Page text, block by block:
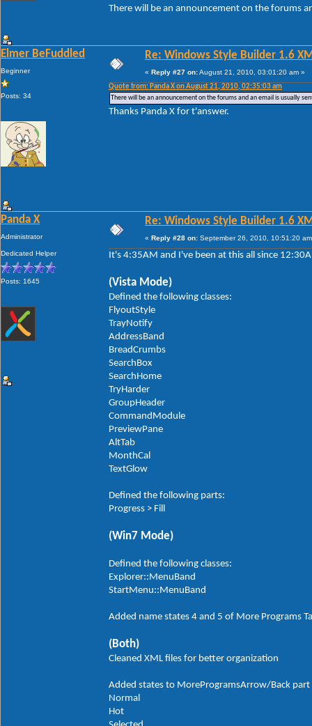
There will be an announcement on the forums
Elmer BeFuddled
Beginner
Posts: 34
Re: Windows Style Builder 1.6
« Reply #27 on:August 21, 2010, 03:01:20 am »
Quote from: Panda X on August 21, 2010, 02:35:03 am
There will be an announcement on the forums and an email is usually
Thanks Panda X for t'answer.
Panda X
Administrator
Dedicated Helper
Posts: 1645
Re: Windows Style Builder 1.6
« Reply #28 on: September 26, 2010, 10:51:20
It's 4:35AM and I've been at this all since
(Vista Mode)
Defined the following classes:
FlyoutStyle
TrayNotify
AddressBand
BreadCrumbs
SearchBox
SearchHome
TryHarder
GroupHeader
CommandModule
PreviewPane
AltTab
MonthCal
TextGlow
Defined the following parts:
Progress > Fill
(Win7 Mode)
Defined the following classes:
Explorer::MenuBand
StartMenu::MenuBand
Added name states 4 and 5 of More Programs
(Both)
Cleaned XML files for better organization
Added states to MoreProgramsArrow/Back
Normal
Hot